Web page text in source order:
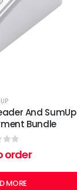
And SumUp
Bundle
of 5
order
MORE